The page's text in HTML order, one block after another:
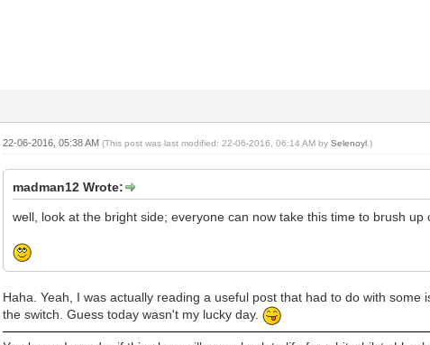
22-06-2016, 05:38 AM(This post was last modified: 22-06-2016, 06:14 AM bySelenoyl .)
madman12 Wrote:
well, look at the bright side; everyone can now take this time to brush
Haha. Yeah, I was actually reading a useful post that had to do with
the switch. Guess today wasn't my lucky day.